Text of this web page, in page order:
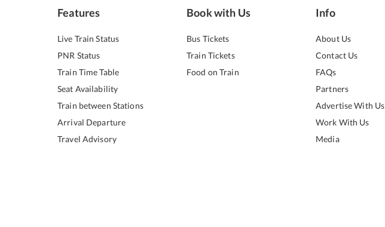
Features
Live Train Status
PNR Status
Train Time Table
Seat Availability
Train between Stations
Arrival Departure
Travel Advisory
Book with Us
Bus Tickets
Train Tickets
Food on Train
Info
About Us
Contact Us
FAQs
Partners
Advertise With Us
Work With Us
Media